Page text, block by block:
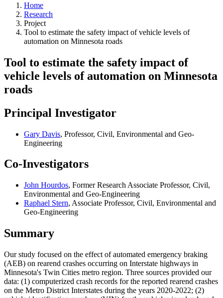
Home
Research
Project
Tool to estimate the safety impact of vehicle levels of
automation on Minnesota roads
Tool to estimate the safety impact of
vehicle levels of automation on Minnesota
roads
Principal Investigator
Gary Davis, Professor, Civil, Environmental and Geo-
Engineering
Co-Investigators
John Hourdos, Former Research Associate Professor, Civil,
Environmental and Geo-Engineering
Raphael Stern, Associate Professor, Civil, Environmental and
Geo-Engineering
Summary
Our study focused on the effect of automated emergency braking
(AEB) on rearend crashes occurring on Interstate highways in
Minnesota's Twin Cities metro region. Three sources provided our
data: (1) computerized crash records for the reported rearend crashes
on the Metro District Interstates during the years 2020-2022; (2)